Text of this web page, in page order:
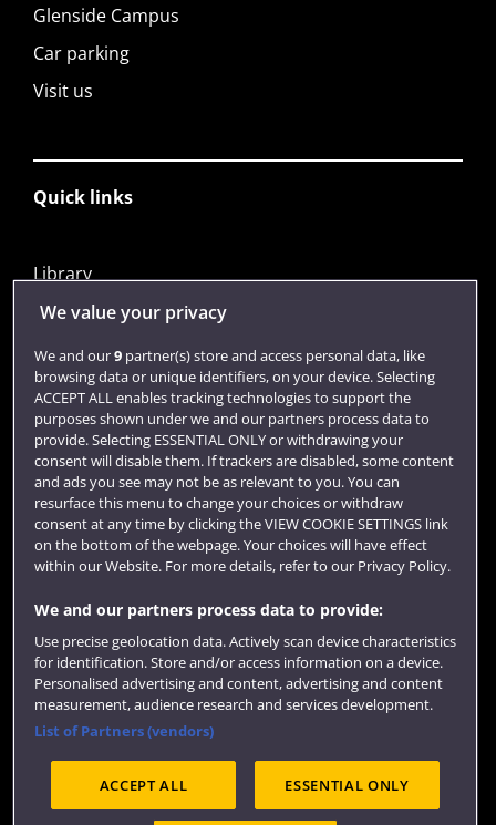
Glenside Campus
Car parking
Visit us
Quick links
Library
Jobs
Login
Term dates
Colleges and schools
Website feedback
Site map Accessibility Privacy
Cookies
Terms and conditions
OfS Condition E6
Modern Slavery statement (PDF)
We value your privacy
We and our9partner(s) store and access personal data, like
browsing data or unique identifiers, on your device. Selecting
ACCEPT ALL enables tracking technologies to support the
purposes shown under we and our partners process data to
provide. Selecting ESSENTIAL ONLY or withdrawing your
consent will disable them. If trackers are disabled, some content
and ads you see may not be as relevant to you. You can
resurface this menu to change your choices or withdraw
consent at any time by clicking the VIEW COOKIE SETTINGS link
on the bottom of the webpage. Your choices will have effect
within our Website. For more details, refer to our Privacy Policy.
We and our partners process data to provide:
Use precise geolocation data. Actively scan device characteristics
for identification. Store and/or access information on a device.
Personalised advertising and content, advertising and content
measurement, audience research and services development.
List of Partners (vendors)
ACCEPT ALL ESSENTIAL ONLY